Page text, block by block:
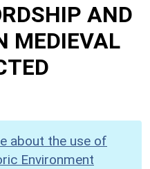
AND
MEDIEVAL
about the use of
Environment